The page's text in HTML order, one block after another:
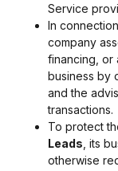
Service
In
company
financing, or
business by
and the
transactions.
To protect
Leads , its
otherwise